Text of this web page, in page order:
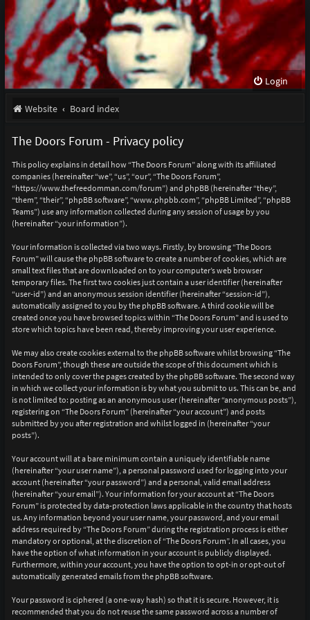
Login
Website Board index
The Doors Forum - Privacy policy
This policy explains in detail how “The Doors Forum” along with its affiliated
companies (hereinafter “we”, “us”, “our”, “The Doors Forum”,
“https://www.thefreedomman.com/forum”) and phpBB (hereinafter “they”,
“them”, “their”, “phpBB software”, “www.phpbb.com”, “phpBB Limited”, “phpBB
Teams”) use any information collected during any session of usage by you
(hereinafter “your information”).
Your information is collected via two ways. Firstly, by browsing “The Doors
Forum” will cause the phpBB software to create a number of cookies, which are
small text files that are downloaded on to your computer’s web browser
temporary files. The first two cookies just contain a user identifier (hereinafter
“user-id”) and an anonymous session identifier (hereinafter “session-id”),
automatically assigned to you by the phpBB software. A third cookie will be
created once you have browsed topics within “The Doors Forum” and is used to
store which topics have been read, thereby improving your user experience.
We may also create cookies external to the phpBB software whilst browsing “The
Doors Forum”, though these are outside the scope of this document which is
intended to only cover the pages created by the phpBB software. The second way
in which we collect your information is by what you submit to us. This can be, and
is not limited to: posting as an anonymous user (hereinafter “anonymous posts”),
registering on “The Doors Forum” (hereinafter “your account”) and posts
submitted by you after registration and whilst logged in (hereinafter “your
posts”).
Your account will at a bare minimum contain a uniquely identifiable name
(hereinafter “your user name”), a personal password used for logging into your
account (hereinafter “your password”) and a personal, valid email address
(hereinafter “your email”). Your information for your account at “The Doors
Forum” is protected by data-protection laws applicable in the country that hosts
us. Any information beyond your user name, your password, and your email
address required by “The Doors Forum” during the registration process is either
mandatory or optional, at the discretion of “The Doors Forum”. In all cases, you
have the option of what information in your account is publicly displayed.
Furthermore, within your account, you have the option to opt-in or opt-out of
automatically generated emails from the phpBB software.
Your password is ciphered (a one-way hash) so that it is secure. However, it is
recommended that you do not reuse the same password across a number of